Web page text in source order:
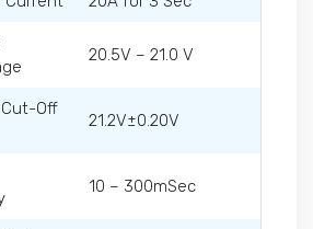
20.5V – 21.0 V
Cut-Off
21.2V±0.20V
10 – 300mSec